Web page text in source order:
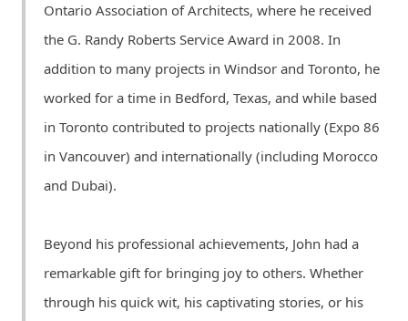
Ontario Association of Architects, where he received
the G. Randy Roberts Service Award in 2008. In
addition to many projects in Windsor and Toronto, he
worked for a time in Bedford, Texas, and while based
in Toronto contributed to projects nationally (Expo 86
in Vancouver) and internationally (including Morocco
and Dubai).
Beyond his professional achievements, John had a
remarkable gift for bringing joy to others. Whether
through his quick wit, his captivating stories, or his